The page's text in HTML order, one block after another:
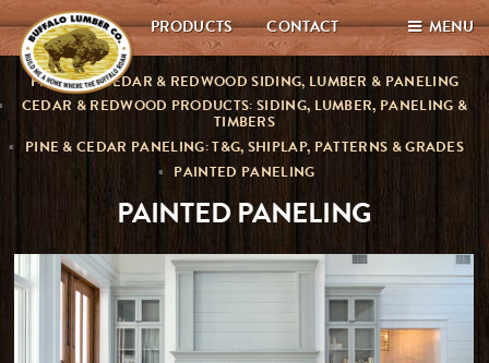
MENU
PRODUCTS CONTACT
PREMIUM CEDAR & REDWOOD SIDING, LUMBER & PANELING
CEDAR & REDWOOD PRODUCTS: SIDING, LUMBER, PANELING &
TIMBERS
PINE & CEDAR PANELING: T&G, SHIPLAP, PATTERNS & GRADES
PAINTED PANELING
PAINTED PANELING